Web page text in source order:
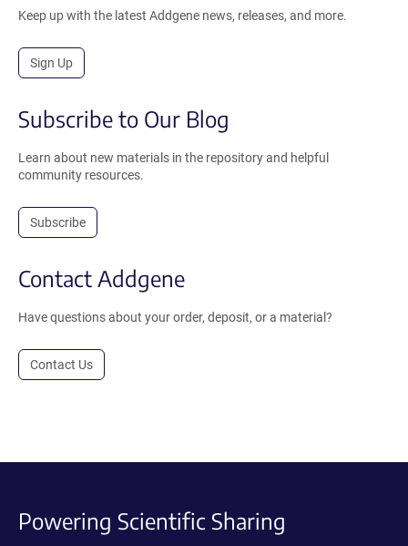
Keep up with the latest Addgene news, releases, and more.
Sign Up
Subscribe to Our Blog
Learn about new materials in the repository and helpful
community resources.
Subscribe
Contact Addgene
Have questions about your order, deposit, or a material?
Contact Us
Powering Scientific Sharing